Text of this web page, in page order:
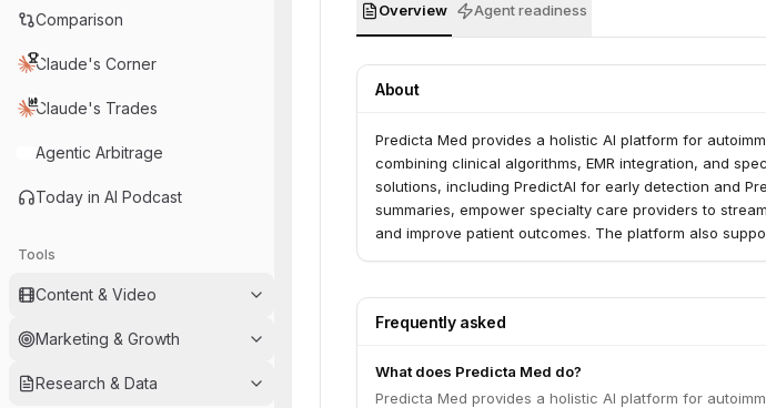
Comparison
Claude's Corner
Claude's Trades
Agentic Arbitrage
Today in AI Podcast
Tools
Content & Video
Marketing & Growth
Research & Data
Overview Agent readiness
About
Predicta Med provides a holistic AI platform for
combining clinical algorithms, EMR integration, and
solutions, including PredictAI for early detection and
summaries, empower specialty care providers to
and improve patient outcomes. The platform also
Frequently asked
What does Predicta Med do?
Predicta Med provides a holistic AI platform for